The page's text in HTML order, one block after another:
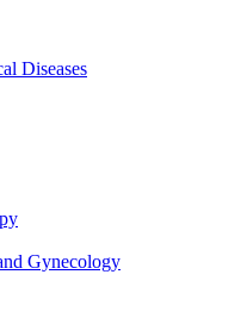
Diseases
Gynecology